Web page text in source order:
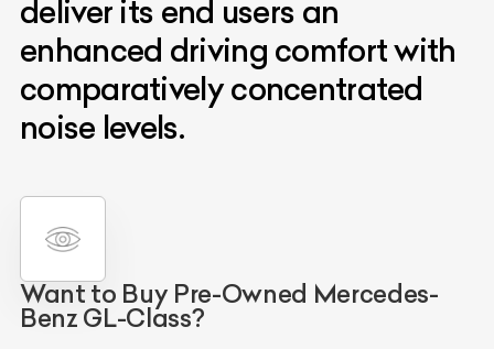
deliver its end users an
enhanced driving comfort with
comparatively concentrated
noise levels.
Want to Buy Pre-Owned Mercedes-
Benz GL-Class?